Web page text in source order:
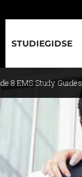
STUDIEGIDSE
8 EMS Study Guides